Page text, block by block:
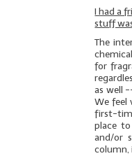
I had a
stuff
The
for
as well
We feel
first-
place
and/or
column,